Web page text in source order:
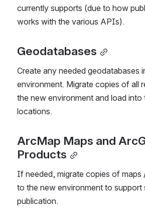
currently supports (due to how
works with the various APIs).
Geodatabases
Create any needed geodatabases
environment. Migrate copies of all
the new environment and load into
locations.
ArcMap Maps and
Products
If needed, migrate copies of maps
to the new environment to support
publication.